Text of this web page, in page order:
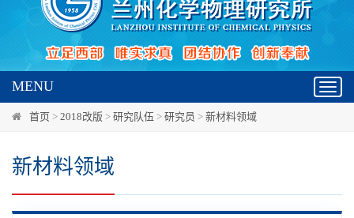
MENU
首页 > 2018改版 > 研究队伍 > 研究员 > 新材料领域
新材料领域